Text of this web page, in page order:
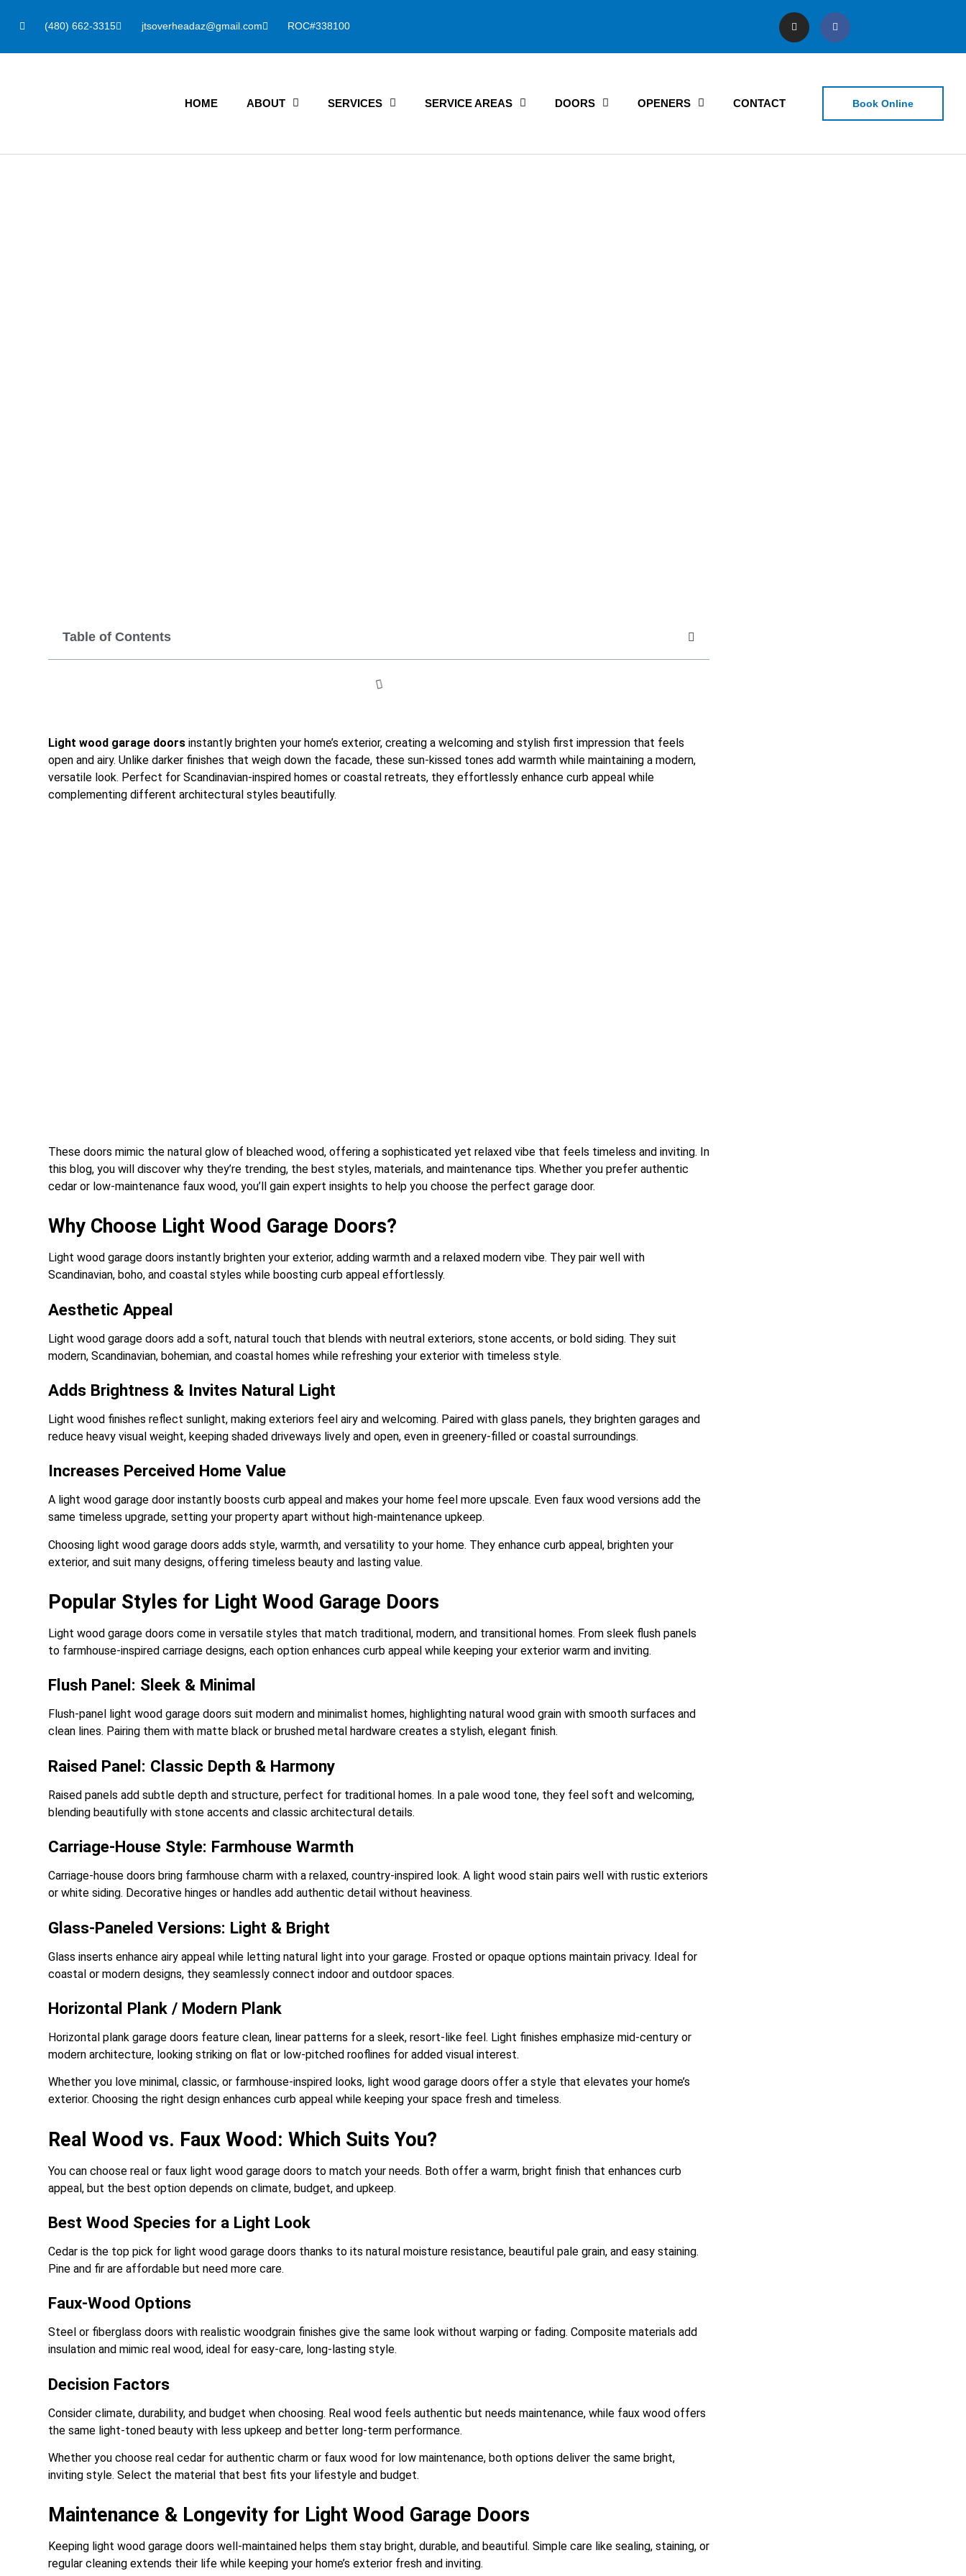
(480) 662-3315 jtsoverheadaz@gmail.com ROC#338100
HOME ABOUT SERVICES SERVICE AREAS DOORS OPENERS CONTACT Book Online
Table of Contents
Light wood garage doors instantly brighten your home’s exterior, creating a welcoming and stylish first impression that feels
open and airy. Unlike darker finishes that weigh down the facade, these sun-kissed tones add warmth while maintaining a modern,
versatile look. Perfect for Scandinavian-inspired homes or coastal retreats, they effortlessly enhance curb appeal while
complementing different architectural styles beautifully.
These doors mimic the natural glow of bleached wood, offering a sophisticated yet relaxed vibe that feels timeless and inviting. In
this blog, you will discover why they’re trending, the best styles, materials, and maintenance tips. Whether you prefer authentic
cedar or low-maintenance faux wood, you’ll gain expert insights to help you choose the perfect garage door.
Why Choose Light Wood Garage Doors?
Light wood garage doors instantly brighten your exterior, adding warmth and a relaxed modern vibe. They pair well with
Scandinavian, boho, and coastal styles while boosting curb appeal effortlessly.
Aesthetic Appeal
Light wood garage doors add a soft, natural touch that blends with neutral exteriors, stone accents, or bold siding. They suit
modern, Scandinavian, bohemian, and coastal homes while refreshing your exterior with timeless style.
Adds Brightness & Invites Natural Light
Light wood finishes reflect sunlight, making exteriors feel airy and welcoming. Paired with glass panels, they brighten garages and
reduce heavy visual weight, keeping shaded driveways lively and open, even in greenery-filled or coastal surroundings.
Increases Perceived Home Value
A light wood garage door instantly boosts curb appeal and makes your home feel more upscale. Even faux wood versions add the
same timeless upgrade, setting your property apart without high-maintenance upkeep.
Choosing light wood garage doors adds style, warmth, and versatility to your home. They enhance curb appeal, brighten your
exterior, and suit many designs, offering timeless beauty and lasting value.
Popular Styles for Light Wood Garage Doors
Light wood garage doors come in versatile styles that match traditional, modern, and transitional homes. From sleek flush panels
to farmhouse-inspired carriage designs, each option enhances curb appeal while keeping your exterior warm and inviting.
Flush Panel: Sleek & Minimal
Flush-panel light wood garage doors suit modern and minimalist homes, highlighting natural wood grain with smooth surfaces and
clean lines. Pairing them with matte black or brushed metal hardware creates a stylish, elegant finish.
Raised Panel: Classic Depth & Harmony
Raised panels add subtle depth and structure, perfect for traditional homes. In a pale wood tone, they feel soft and welcoming,
blending beautifully with stone accents and classic architectural details.
Carriage-House Style: Farmhouse Warmth
Carriage-house doors bring farmhouse charm with a relaxed, country-inspired look. A light wood stain pairs well with rustic exteriors
or white siding. Decorative hinges or handles add authentic detail without heaviness.
Glass-Paneled Versions: Light & Bright
Glass inserts enhance airy appeal while letting natural light into your garage. Frosted or opaque options maintain privacy. Ideal for
coastal or modern designs, they seamlessly connect indoor and outdoor spaces.
Horizontal Plank / Modern Plank
Horizontal plank garage doors feature clean, linear patterns for a sleek, resort-like feel. Light finishes emphasize mid-century or
modern architecture, looking striking on flat or low-pitched rooflines for added visual interest.
Whether you love minimal, classic, or farmhouse-inspired looks, light wood garage doors offer a style that elevates your home’s
exterior. Choosing the right design enhances curb appeal while keeping your space fresh and timeless.
Real Wood vs. Faux Wood: Which Suits You?
You can choose real or faux light wood garage doors to match your needs. Both offer a warm, bright finish that enhances curb
appeal, but the best option depends on climate, budget, and upkeep.
Best Wood Species for a Light Look
Cedar is the top pick for light wood garage doors thanks to its natural moisture resistance, beautiful pale grain, and easy staining.
Pine and fir are affordable but need more care.
Faux-Wood Options
Steel or fiberglass doors with realistic woodgrain finishes give the same look without warping or fading. Composite materials add
insulation and mimic real wood, ideal for easy-care, long-lasting style.
Decision Factors
Consider climate, durability, and budget when choosing. Real wood feels authentic but needs maintenance, while faux wood offers
the same light-toned beauty with less upkeep and better long-term performance.
Whether you choose real cedar for authentic charm or faux wood for low maintenance, both options deliver the same bright,
inviting style. Select the material that best fits your lifestyle and budget.
Maintenance & Longevity for Light Wood Garage Doors
Keeping light wood garage doors well-maintained helps them stay bright, durable, and beautiful. Simple care like sealing, staining, or
regular cleaning extends their life while keeping your home’s exterior fresh and inviting.